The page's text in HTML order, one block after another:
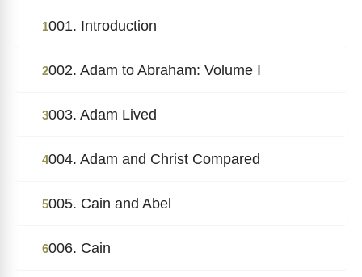
1001. Introduction
2002. Adam to Abraham: Volume I
3003. Adam Lived
4004. Adam and Christ Compared
5005. Cain and Abel
6006. Cain